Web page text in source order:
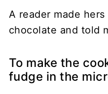
A reader made
chocolate and told
To make the
fudge in the